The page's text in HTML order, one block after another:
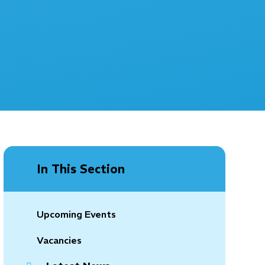
In This Section
Upcoming Events
Vacancies